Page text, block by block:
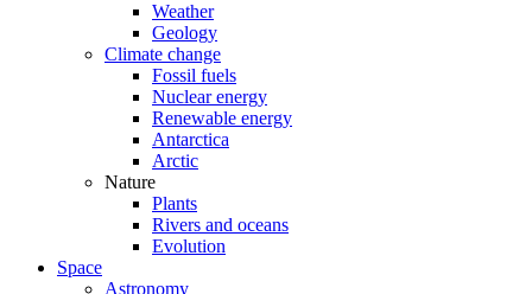
Weather
Geology
Climate change
Fossil fuels
Nuclear energy
Renewable energy
Antarctica
Arctic
Nature
Plants
Rivers and oceans
Evolution
Space
Astronomy